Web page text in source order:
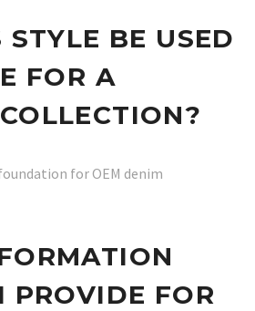
BE USED
FOR A
for OEM denim
PROVIDE FOR